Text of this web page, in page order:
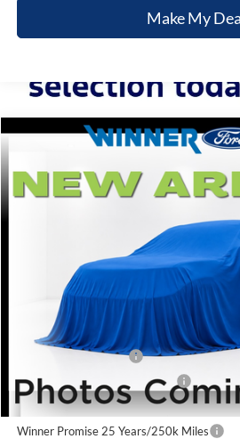
Make My
Ford MustangGT Premium
VIN: 1FAGP8FF1T5104918 Stock: FL5785
$73,874
FINAL PRICE
Less
Winner Price:
Retail Customer Cash
SSE Down Payment Assistance
Dealer Processing Fee:
Winner Promise 25 Years/250k Miles
Compare Vehicle